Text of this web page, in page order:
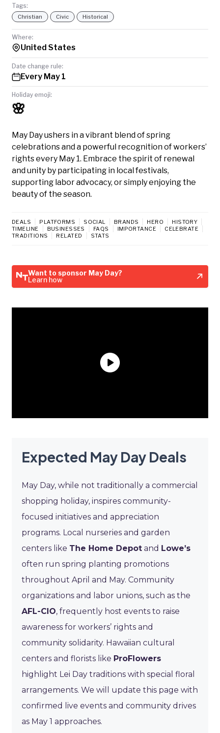
Tags:
Christian Civic Historical
Where:
United States
Date change rule:
Every May 1
Holiday emoji:
🌸
May Day ushers in a vibrant blend of spring
celebrations and a powerful recognition of workers’
rights every May 1. Embrace the spirit of renewal
and unity by participating in local festivals,
supporting labor advocacy, or simply enjoying the
beauty of the season.
DEALS PLATFORMS SOCIAL BRANDS HERO
HISTORY
TIMELINE
BUSINESSES FAQS IMPORTANCE
CELEBRATE
TRADITIONS
RELATED STATS
Want to sponsor May Day?
Learn how
Expected May Day Deals
May Day, while not traditionally a commercial
shopping holiday, inspires community-
focused initiatives and appreciation
programs. Local nurseries and garden
centers like The Home Depot and Lowe’s
often run spring planting promotions
throughout April and May. Community
organizations and labor unions, such as the
AFL-CIO, frequently host events to raise
awareness for workers’ rights and
community solidarity. Hawaiian cultural
centers and florists like ProFlowers
highlight Lei Day traditions with special floral
arrangements. We will update this page with
confirmed live events and community drives
as May 1 approaches.